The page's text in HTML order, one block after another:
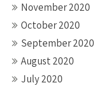
November 2020
October 2020
September 2020
August 2020
July 2020